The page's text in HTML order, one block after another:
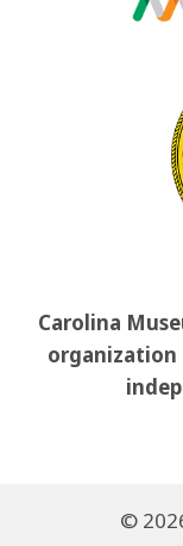
Carolina
organization
©